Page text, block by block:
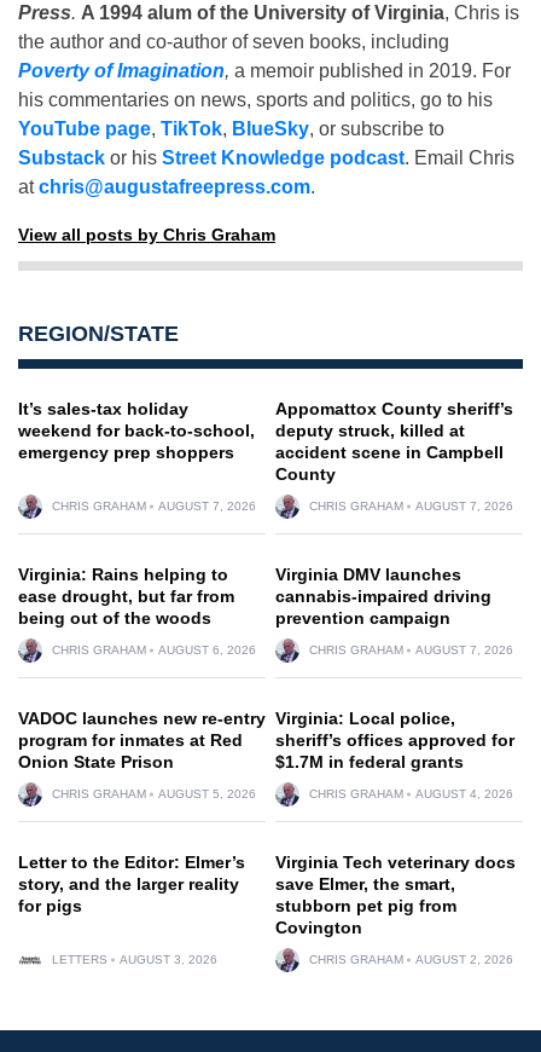
Press. A 1994 alum of the University of Virginia, Chris is
the author and co-author of seven books, including
Poverty of Imagination, a memoir published in 2019. For
his commentaries on news, sports and politics, go to his
YouTube page, TikTok, BlueSky, or subscribe to
Substack or his Street Knowledge podcast. Email Chris
atchris@augustafreepress.com.
View all posts by Chris Graham
REGION/STATE
It’s sales-tax holiday
weekend for back-to-school,
emergency prep shoppers
CHRIS GRAHAM AUGUST 7, 2026
Appomattox County sheriff’s
deputy struck, killed at
accident scene in Campbell
County
CHRIS GRAHAM AUGUST 7, 2026
Virginia: Rains helping to
ease drought, but far from
being out of the woods
CHRIS GRAHAM AUGUST 6, 2026
Virginia DMV launches
cannabis-impaired driving
prevention campaign
CHRIS GRAHAM AUGUST 7, 2026
VADOC launches new re-entry
program for inmates at Red
Onion State Prison
CHRIS GRAHAM AUGUST 5, 2026
Virginia: Local police,
sheriff’s offices approved for
$1.7M in federal grants
CHRIS GRAHAM AUGUST 4, 2026
Letter to the Editor: Elmer’s
story, and the larger reality
for pigs
LETTERS AUGUST 3, 2026
Virginia Tech veterinary docs
save Elmer, the smart,
stubborn pet pig from
Covington
CHRIS GRAHAM AUGUST 2, 2026